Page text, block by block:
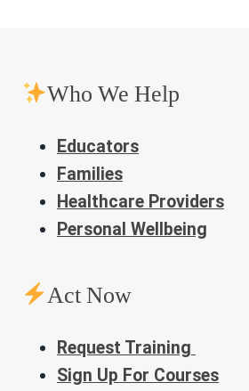
Who We Help
Educators
Families
Healthcare Providers
Personal Wellbeing
Act Now
Request Training
Sign Up For Courses